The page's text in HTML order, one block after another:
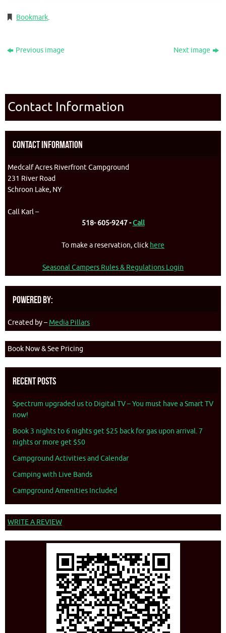
Bookmark.
Previous image Next image
Contact Information
Contact Information
Medcalf Acres Riverfront Campground
231 River Road
Schroon Lake, NY
Call Karl –
518- 605-9247 -Call
To make a reservation, click here
Seasonal Campers Rules & Regulations Login
Powered By:
Created by – Media Pillars
Book Now & See Pricing
Recent Posts
Spectrum upgraded us to Digital TV – You must have a Smart TV
now!
Book 3 nights to 6 nights get $25 back for gas upon arrival. 7
nights or more get $50
Campground Activities and Calendar
Camping with Live Bands
Campground Amenities Included
WRITE A REVIEW